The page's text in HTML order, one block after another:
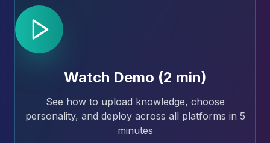
Watch Demo (2 min)
See how to upload knowledge, choose
personality, and deploy across all platforms in 5
minutes